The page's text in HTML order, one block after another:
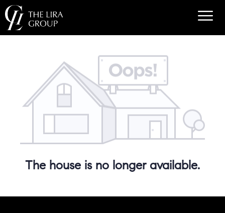
The house is no longer available.